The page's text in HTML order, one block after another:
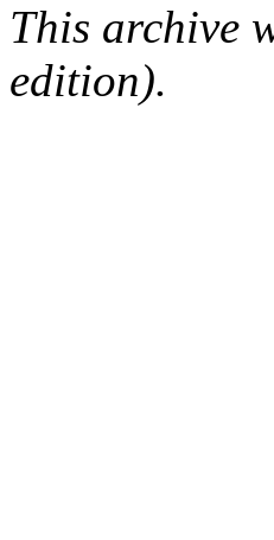
This archive
edition).